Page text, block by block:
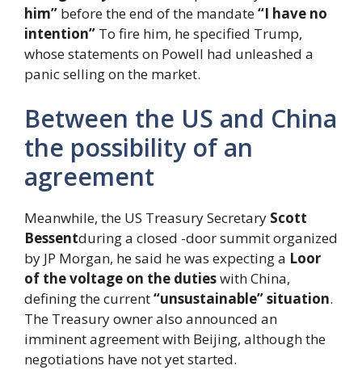
him” before the end of the mandate“I have no
intention” To fire him, he specified Trump,
whose statements on Powell had unleashed a
panic selling on the market.
Between the US and China
the possibility of an
agreement
Meanwhile, the US Treasury Secretary Scott
Bessentduring a closed -door summit organized
by JP Morgan, he said he was expecting a Loor
of the voltage on the dutieswith China,
defining the current“unsustainable” situation.
The Treasury owner also announced an
imminent agreement with Beijing, although the
negotiations have not yet started.